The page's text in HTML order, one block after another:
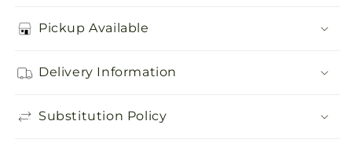
Pickup Available
Delivery Information
Substitution Policy